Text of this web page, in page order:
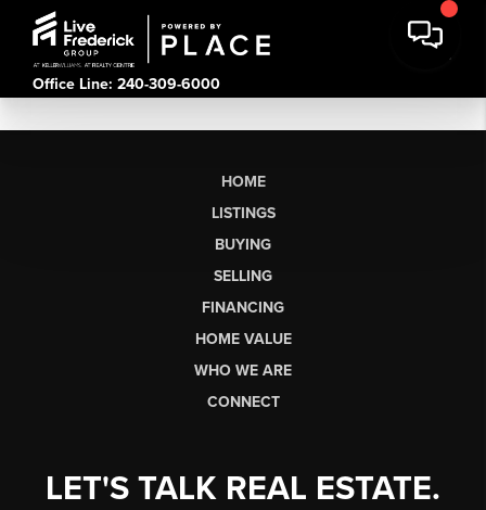
Office Line: 240-309-6000
HOME
LISTINGS
BUYING
SELLING
FINANCING
HOME VALUE
WHO WE ARE
CONNECT
LET'S TALK REAL ESTATE.